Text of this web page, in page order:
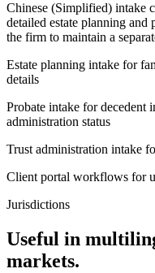
Chinese (Simplified) intake
detailed estate planning
the firm to maintain a
Estate planning intake for
details
Probate intake for decedent
administration status
Trust administration intake
Client portal workflows for
Jurisdictions
Useful in
markets.